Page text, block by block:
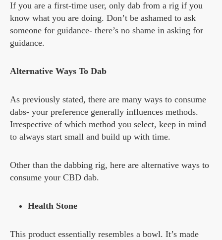
If you are a first-time user, only dab from a rig if you
know what you are doing. Don’t be ashamed to ask
someone for guidance- there’s no shame in asking for
guidance.
Alternative Ways To Dab
As previously stated, there are many ways to consume
dabs- your preference generally influences methods.
Irrespective of which method you select, keep in mind
to always start small and build up with time.
Other than the dabbing rig, here are alternative ways to
consume your CBD dab.
Health Stone
This product essentially resembles a bowl. It’s made